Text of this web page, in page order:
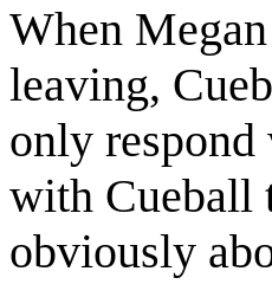
When
leaving,
only respond
with Cueball
obviously